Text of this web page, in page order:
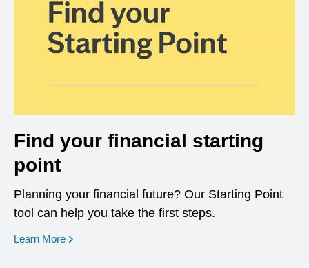
Find your financial starting
point
Planning your financial future? Our Starting Point
tool can help you take the first steps.
Learn More opens in a new window